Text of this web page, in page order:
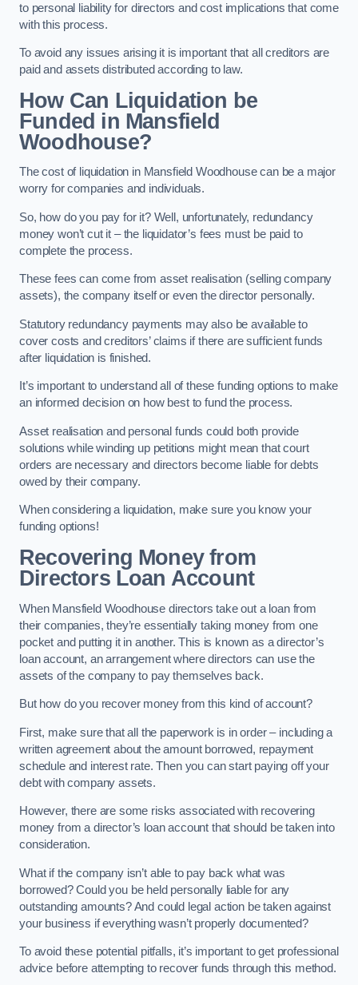
to personal liability for directors and cost implications that come
with this process.
To avoid any issues arising it is important that all creditors are
paid and assets distributed according to law.
How Can Liquidation be
Funded in Mansfield
Woodhouse?
The cost of liquidation in Mansfield Woodhouse can be a major
worry for companies and individuals.
So, how do you pay for it? Well, unfortunately, redundancy
money won’t cut it – the liquidator’s fees must be paid to
complete the process.
These fees can come from asset realisation (selling company
assets), the company itself or even the director personally.
Statutory redundancy payments may also be available to
cover costs and creditors’ claims if there are sufficient funds
after liquidation is finished.
It’s important to understand all of these funding options to make
an informed decision on how best to fund the process.
Asset realisation and personal funds could both provide
solutions while winding up petitions might mean that court
orders are necessary and directors become liable for debts
owed by their company.
When considering a liquidation, make sure you know your
funding options!
Recovering Money from
Directors Loan Account
When Mansfield Woodhouse directors take out a loan from
their companies, they’re essentially taking money from one
pocket and putting it in another. This is known as a director’s
loan account, an arrangement where directors can use the
assets of the company to pay themselves back.
But how do you recover money from this kind of account?
First, make sure that all the paperwork is in order – including a
written agreement about the amount borrowed, repayment
schedule and interest rate. Then you can start paying off your
debt with company assets.
However, there are some risks associated with recovering
money from a director’s loan account that should be taken into
consideration.
What if the company isn’t able to pay back what was
borrowed? Could you be held personally liable for any
outstanding amounts? And could legal action be taken against
your business if everything wasn’t properly documented?
To avoid these potential pitfalls, it’s important to get professional
advice before attempting to recover funds through this method.